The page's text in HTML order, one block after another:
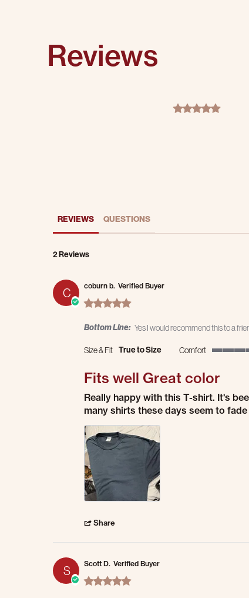
Reviews
5.0 star
REVIEWS QUESTIONS
2 Reviews
C
coburn b. Verified Buyer
5.0 star rating
Bottom Line: Yes I would recommend this to a
Size & Fit True to Size Comfort
Fits well Great color
Review by coburn b. on 28 Jul 2026
review stating Fits well Great color
Really happy with this T-shirt. It's
many shirts these days seem to
Share
S
Scott D. Verified Buyer
5.0 star rating